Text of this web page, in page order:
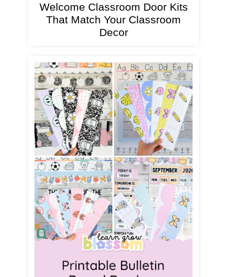
Welcome Classroom Door Kits
That Match Your Classroom
Decor